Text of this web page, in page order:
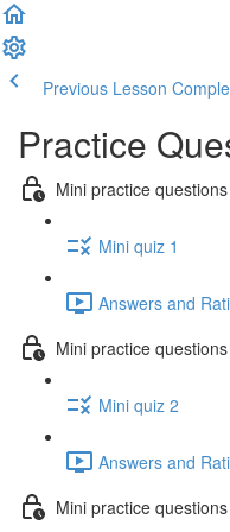
Previous Lesson
Practice
Mini practice
Mini quiz 1
Answers and
Mini practice
Mini quiz 2
Answers and
Mini practice